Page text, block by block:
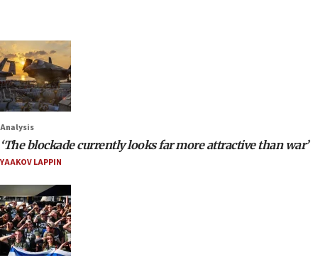
Analysis
‘The blockade currently looks far more attractive than war’
YAAKOV LAPPIN